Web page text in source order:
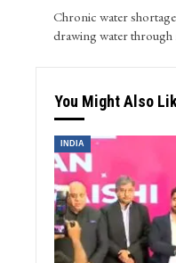
Chronic water
drawing water
You Might Also
INDIA